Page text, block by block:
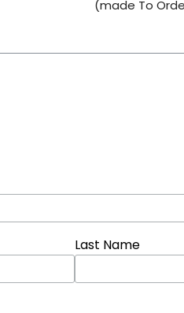
(made To
Last Name